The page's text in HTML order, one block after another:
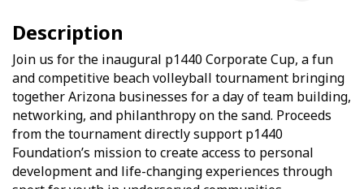
Description
Join us for the inaugural p1440 Corporate Cup, a fun
and competitive beach volleyball tournament bringing
together Arizona businesses for a day of team building,
networking, and philanthropy on the sand. Proceeds
from the tournament directly support p1440
Foundation’s mission to create access to personal
development and life-changing experiences through